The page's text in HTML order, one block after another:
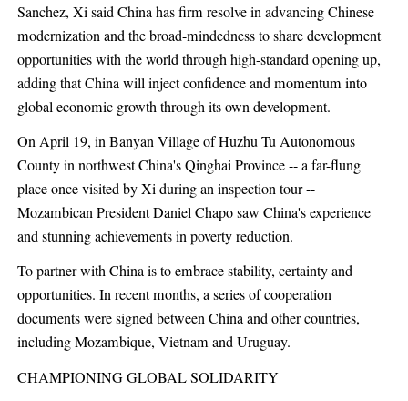
Sanchez, Xi said China has firm resolve in advancing Chinese
modernization and the broad-mindedness to share development
opportunities with the world through high-standard opening up,
adding that China will inject confidence and momentum into
global economic growth through its own development.
On April 19, in Banyan Village of Huzhu Tu Autonomous
County in northwest China's Qinghai Province -- a far-flung
place once visited by Xi during an inspection tour --
Mozambican President Daniel Chapo saw China's experience
and stunning achievements in poverty reduction.
To partner with China is to embrace stability, certainty and
opportunities. In recent months, a series of cooperation
documents were signed between China and other countries,
including Mozambique, Vietnam and Uruguay.
CHAMPIONING GLOBAL SOLIDARITY